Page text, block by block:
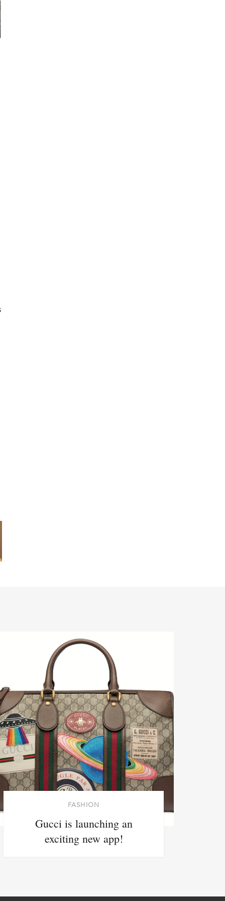
FASHION
Gucci is launching an
exciting new app!